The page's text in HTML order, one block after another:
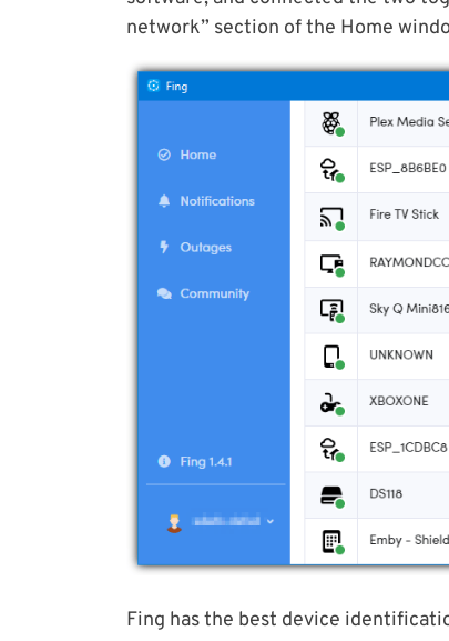
network” section of the Home
Fing has the best device